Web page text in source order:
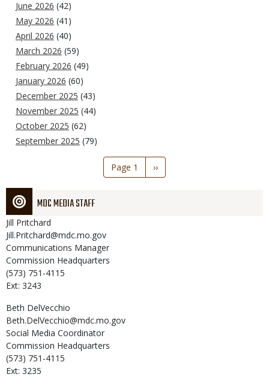
June 2026 (42)
May 2026 (41)
April 2026 (40)
March 2026 (59)
February 2026 (49)
January 2026 (60)
December 2025 (43)
November 2025 (44)
October 2025 (62)
September 2025 (79)
Page 1
Next
page
››
MDC MEDIA STAFF
Jill Pritchard
Jill.Pritchard@mdc.mo.gov
Communications Manager
Commission Headquarters
(573) 751-4115
Ext: 3243
Beth DelVecchio
Beth.DelVecchio@mdc.mo.gov
Social Media Coordinator
Commission Headquarters
(573) 751-4115
Ext: 3235